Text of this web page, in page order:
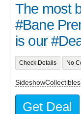
The most
#Bane
is our
Check Details No
Get Deal